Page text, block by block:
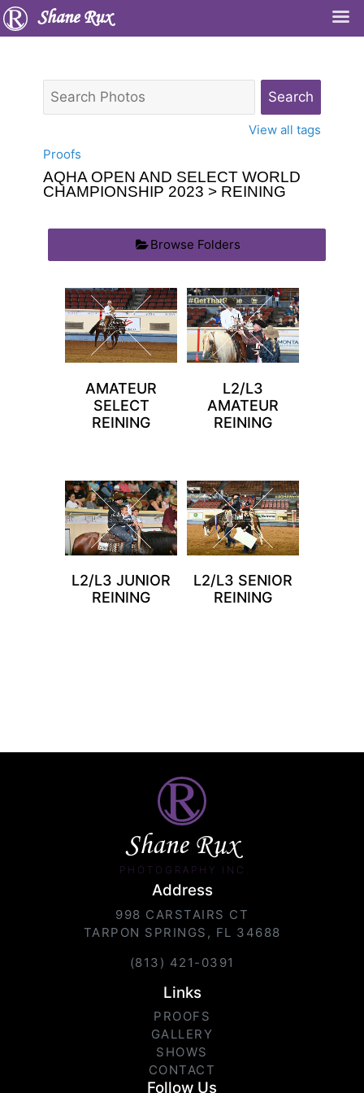
Shane Rux
View all tags
Proofs
AQHA OPEN AND SELECT WORLD
CHAMPIONSHIP 2023 > REINING
Browse Folders
AMATEUR
SELECT
REINING
L2/L3
AMATEUR
REINING
L2/L3 JUNIOR
REINING
L2/L3 SENIOR
REINING
Shane Rux
PHOTOGRAPHY INC.
Address
998 CARSTAIRS CT
TARPON SPRINGS, FL 34688
(813) 421-0391
Links
PROOFS
GALLERY
SHOWS
CONTACT
Follow Us